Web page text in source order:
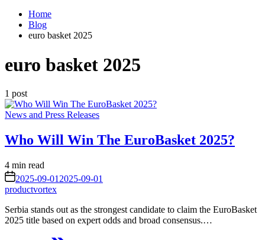
Home
Blog
euro basket 2025
euro basket 2025
1 post
Posted
News and Press Releases
Who Will Win The EuroBasket 2025?
Estimated
read
time
4 min read
on 2025-09-01 2025-09-01
productvortex
Serbia stands out as the strongest candidate to claim the EuroBasket
2025 title based on expert odds and broad consensus.…